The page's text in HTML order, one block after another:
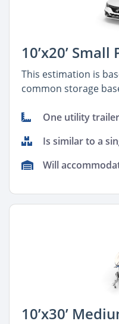
10’x20’
This estimation is
common storage
One utility
Is similar to a
Will
10’x30’